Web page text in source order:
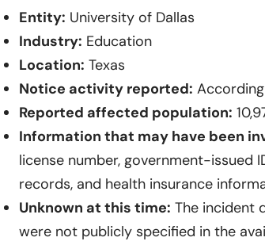
Entity: University of Dallas
Industry: Education
Location: Texas
Notice activity reported:
Reported affected population:
Information that may have been
license number, government-issued
records, and health insurance
Unknown at this time: The incident
were not publicly specified in the